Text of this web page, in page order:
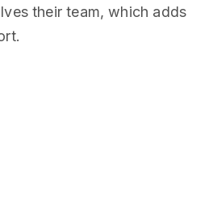
their team, which adds